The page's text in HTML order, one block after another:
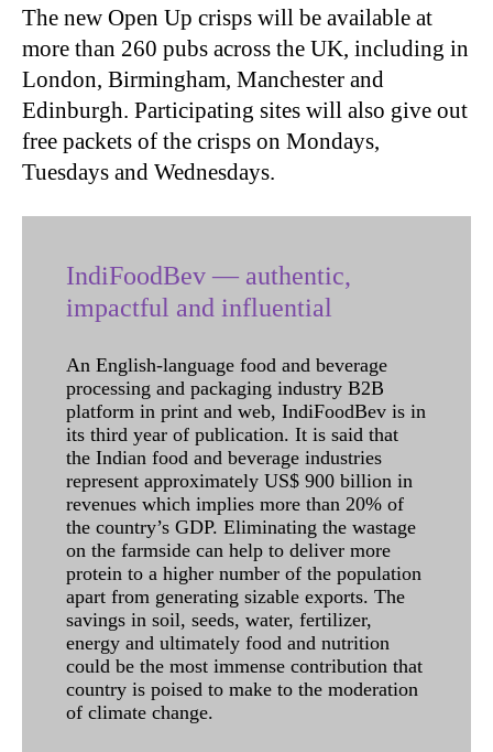
The new Open Up crisps will be available at
more than 260 pubs across the UK, including in
London, Birmingham, Manchester and
Edinburgh. Participating sites will also give out
free packets of the crisps on Mondays,
Tuesdays and Wednesdays.
IndiFoodBev — authentic,
impactful and influential
An English-language food and beverage
processing and packaging industry B2B
platform in print and web, IndiFoodBev is in
its third year of publication. It is said that
the Indian food and beverage industries
represent approximately US$ 900 billion in
revenues which implies more than 20% of
the country’s GDP. Eliminating the wastage
on the farmside can help to deliver more
protein to a higher number of the population
apart from generating sizable exports. The
savings in soil, seeds, water, fertilizer,
energy and ultimately food and nutrition
could be the most immense contribution that
country is poised to make to the moderation
of climate change.